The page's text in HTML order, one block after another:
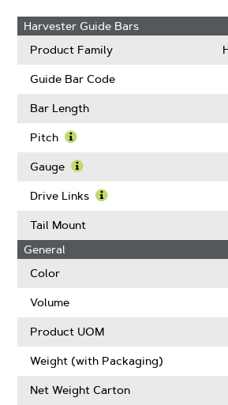
Harvester Guide Bars
Product Family
Guide Bar Code
Bar Length
Pitch
More
Pitch
Gauge
More
Gauge
Drive Links
About
Tail Mount
General
Color
Volume
Product UOM
Weight (with Packaging)
Net Weight Carton